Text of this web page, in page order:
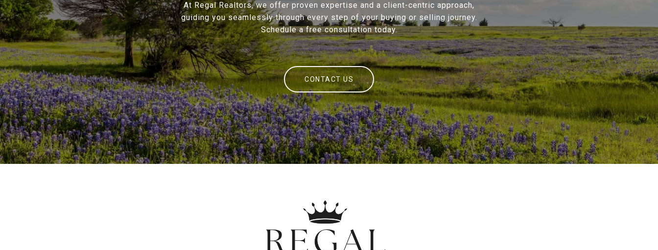
At Regal Realtors, we offer proven expertise and a client-centric approach,
guiding you seamlessly through every step of your buying or selling journey.
Schedule a free consultation today.
CONTACT US